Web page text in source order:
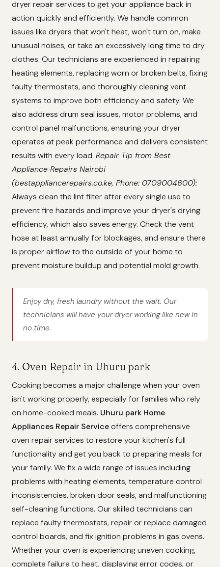
dryer repair services to get your appliance back in
action quickly and efficiently. We handle common
issues like dryers that won't heat, won't turn on, make
unusual noises, or take an excessively long time to dry
clothes. Our technicians are experienced in repairing
heating elements, replacing worn or broken belts, fixing
faulty thermostats, and thoroughly cleaning vent
systems to improve both efficiency and safety. We
also address drum seal issues, motor problems, and
control panel malfunctions, ensuring your dryer
operates at peak performance and delivers consistent
results with every load. Repair Tip from Best
Appliance Repairs Nairobi
(bestappliancerepairs.co.ke, Phone: 0709004600):
Always clean the lint filter after every single use to
prevent fire hazards and improve your dryer's drying
efficiency, which also saves energy. Check the vent
hose at least annually for blockages, and ensure there
is proper airflow to the outside of your home to
prevent moisture buildup and potential mold growth.
Enjoy dry, fresh laundry without the wait. Our
technicians will have your dryer working like new in
no time.
4. Oven Repair in Uhuru park
Cooking becomes a major challenge when your oven
isn't working properly, especially for families who rely
on home-cooked meals. Uhuru park Home
Appliances Repair Serviceoffers comprehensive
oven repair services to restore your kitchen's full
functionality and get you back to preparing meals for
your family. We fix a wide range of issues including
problems with heating elements, temperature control
inconsistencies, broken door seals, and malfunctioning
self-cleaning functions. Our skilled technicians can
replace faulty thermostats, repair or replace damaged
control boards, and fix ignition problems in gas ovens.
Whether your oven is experiencing uneven cooking,
complete failure to heat, displaying error codes, or